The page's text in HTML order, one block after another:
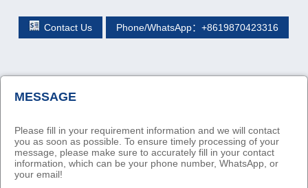
Contact Us Phone/WhatsApp：+8619870423316
MESSAGE
Please fill in your requirement information and we will contact
you as soon as possible. To ensure timely processing of your
message, please make sure to accurately fill in your contact
information, which can be your phone number, WhatsApp, or
your email!